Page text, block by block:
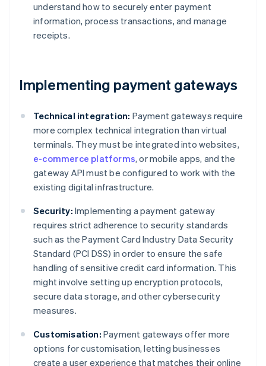
understand how to securely enter payment
information, process transactions, and manage
receipts.
Implementing payment gateways
Technical integration: Payment gateways require
more complex technical integration than virtual
terminals. They must be integrated into websites,
e-commerce platforms, or mobile apps, and the
gateway API must be configured to work with the
existing digital infrastructure.
Security: Implementing a payment gateway
requires strict adherence to security standards
such as the Payment Card Industry Data Security
Standard (PCI DSS) in order to ensure the safe
handling of sensitive credit card information. This
might involve setting up encryption protocols,
secure data storage, and other cybersecurity
measures.
Customisation: Payment gateways offer more
options for customisation, letting businesses
create a user experience that matches their online